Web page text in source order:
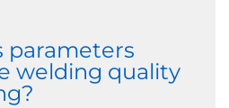
parameters
welding quality